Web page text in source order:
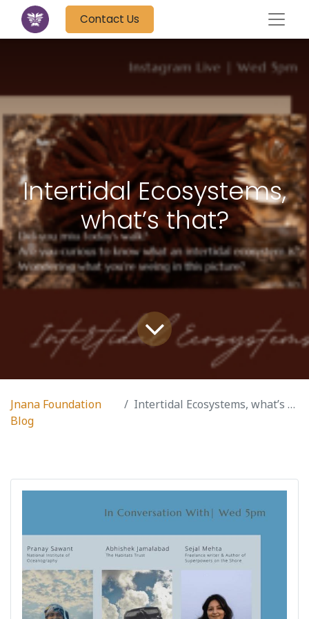
Contact Us
Intertidal Ecosystems,
what’s that?
Jnana Foundation
Blog
Intertidal Ecosystems, what’s that?